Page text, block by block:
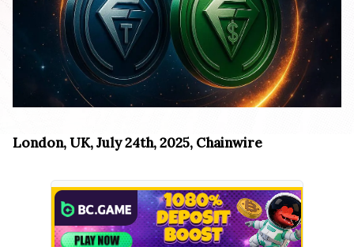
London, UK, July 24th, 2025, Chainwire